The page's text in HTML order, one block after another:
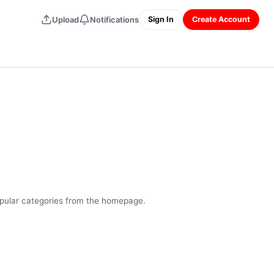
Upload Notifications Sign In Create Account
categories from the homepage.